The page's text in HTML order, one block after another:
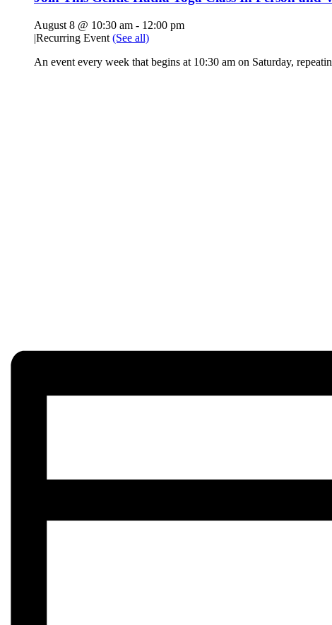
August 8 @ 10:30 am - 12:00 pm
|Recurring Event (See all)
An event every week that begins at 10:30 am on Saturday,